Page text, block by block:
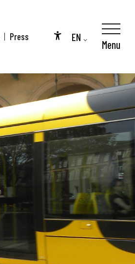
Accessibilité
EN
Press
Menu